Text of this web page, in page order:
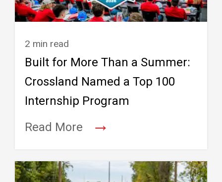
2 min read
Built for More Than a Summer:
Crossland Named a Top 100
Internship Program
Read More
→